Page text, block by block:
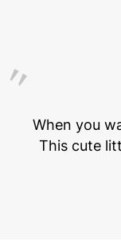
When you
This cute